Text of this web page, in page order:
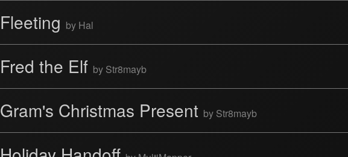
Fleeting by Hal
Fred the Elf by Str8mayb
Gram's Christmas Present by Str8mayb